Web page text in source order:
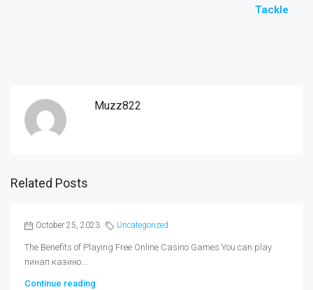
Tackle
Muzz822
Related Posts
October 25, 2023 Uncategorized
The Benefits of Playing Free Online Casino Games You can play
пинап казино...
Continue reading